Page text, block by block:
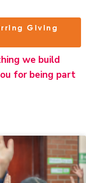
Giving
we build
for being part